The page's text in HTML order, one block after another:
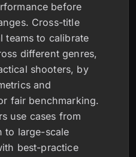
before
Cross-title
teams to calibrate
different genres,
shooters, by
and
fair benchmarking.
use cases from
to large-scale
best-practice